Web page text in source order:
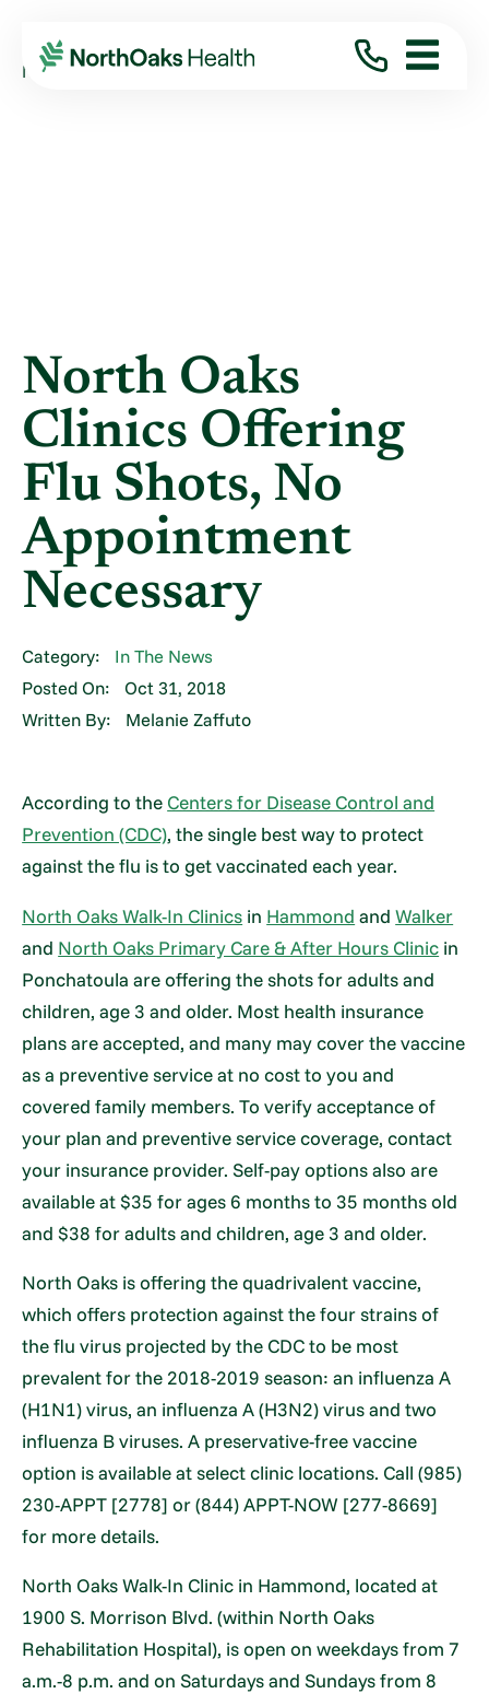
Blog 2018
October
NORTH OAKS CLINICS OFFERING FLU ...
North Oaks
Clinics Offering
Flu Shots, No
Appointment
Necessary
Category:
In The News
Posted On:
Oct 31, 2018
Written By:
Melanie Zaffuto
According to the Centers for Disease Control and
Prevention (CDC), the single best way to protect
against the flu is to get vaccinated each year.
North Oaks Walk-In Clinics in Hammond andWalker
and North Oaks Primary Care & After Hours Clinic in
Ponchatoula are offering the shots for adults and
children, age 3 and older. Most health insurance
plans are accepted, and many may cover the vaccine
as a preventive service at no cost to you and
covered family members. To verify acceptance of
your plan and preventive service coverage, contact
your insurance provider. Self-pay options also are
available at $35 for ages 6 months to 35 months old
and $38 for adults and children, age 3 and older.
North Oaks is offering the quadrivalent vaccine,
which offers protection against the four strains of
the flu virus projected by the CDC to be most
prevalent for the 2018-2019 season: an influenza A
(H1N1) virus, an influenza A (H3N2) virus and two
influenza B viruses. A preservative-free vaccine
option is available at select clinic locations. Call (985)
230-APPT [2778] or (844) APPT-NOW [277-8669]
for more details.
North Oaks Walk-In Clinic in Hammond, located at
1900 S. Morrison Blvd. (within North Oaks
Rehabilitation Hospital), is open on weekdays from 7
a.m.-8 p.m. and on Saturdays and Sundays from 8